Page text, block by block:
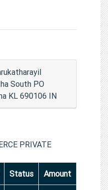
South PO
KL 690106 IN
PRIVATE
Status Amount